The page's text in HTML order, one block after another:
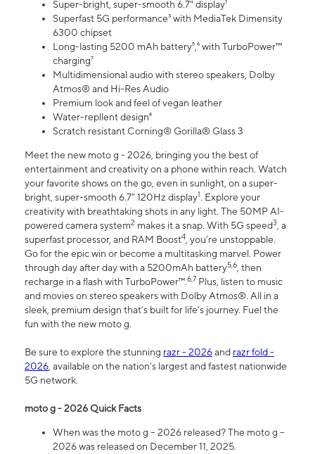
Super-bright, super-smooth 6.7" display¹
Superfast 5G performance³ with MediaTek Dimensity
6300 chipset
Long-lasting 5200 mAh battery⁵,⁶ with TurboPower™
charging⁷
Multidimensional audio with stereo speakers, Dolby
Atmos® and Hi-Res Audio
Premium look and feel of vegan leather
Water-repllent design⁸
Scratch resistant Corning® Gorilla® Glass 3
Meet the new moto g - 2026, bringing you the best of
entertainment and creativity on a phone within reach. Watch
your favorite shows on the go, even in sunlight, on a super-
bright, super-smooth 6.7" 120Hz display1. Explore your
creativity with breathtaking shots in any light. The 50MP AI-
powered camera system2 makes it a snap. With 5G speed3, a
superfast processor, and RAM Boost4, you’re unstoppable.
Go for the epic win or become a multitasking marvel. Power
through day after day with a 5200mAh battery5,6, then
recharge in a flash with TurboPower™.6,7 Plus, listen to music
and movies on stereo speakers with Dolby Atmos®. All in a
sleek, premium design that’s built for life’s journey. Fuel the
fun with the new moto g.
Be sure to explore the stunning razr - 2026and razr fold -
2026, available on the nation's largest and fastest nationwide
5G network.
moto g - 2026 Quick Facts
When was the moto g – 2026 released? The moto g –
2026 was released on December 11, 2025.